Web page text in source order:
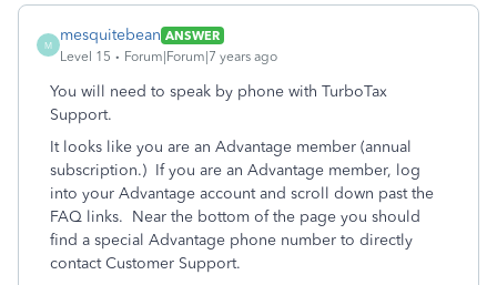
M
mesquitebean ANSWER
Level 15
Forum|Forum|7 years ago
You will need to speak by phone with TurboTax
Support.
It looks like you are an Advantage member (annual
subscription.) If you are an Advantage member, log
into your Advantage account and scroll down past the
FAQ links. Near the bottom of the page you should
find a special Advantage phone number to directly
contact Customer Support.